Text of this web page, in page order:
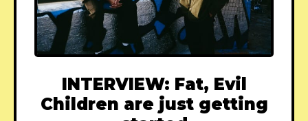
INTERVIEW: Fat, Evil
Children are just getting